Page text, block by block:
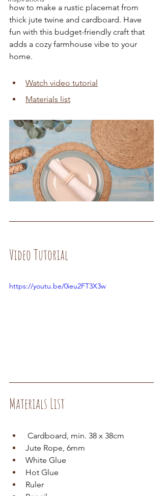
how to make a rustic placemat from
thick jute twine and cardboard. Have
fun with this budget-friendly craft that
adds a cozy farmhouse vibe to your
home.
Watch video tutorial
Materials list
Video Tutorial
https://youtu.be/0ieu2FT3X3w
Materials List
Cardboard, min. 38 x 38cm
Jute Rope, 6mm
White Glue
Hot Glue
Ruler